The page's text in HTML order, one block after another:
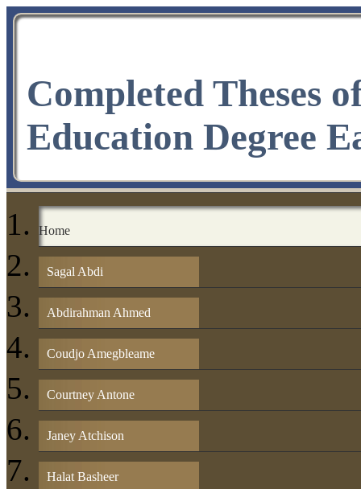
Completed Theses
Education Degree
Home
Sagal Abdi
Abdirahman Ahmed
Coudjo Amegbleame
Courtney Antone
Janey Atchison
Halat Basheer